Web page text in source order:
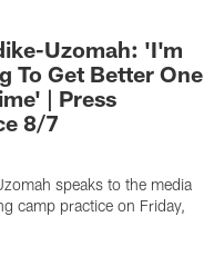
Uzomah: 'I'm
To Get Better One
| Press
8/7
speaks to the media
camp practice on Friday,